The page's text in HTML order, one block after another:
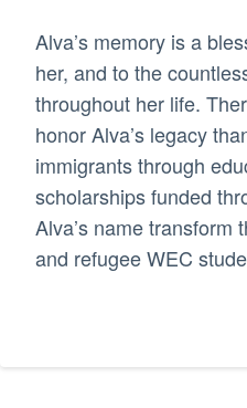
Alva’s memory is a
her, and to the
throughout her life.
honor Alva’s legacy
immigrants through
scholarships funded
Alva’s name transform
and refugee WEC